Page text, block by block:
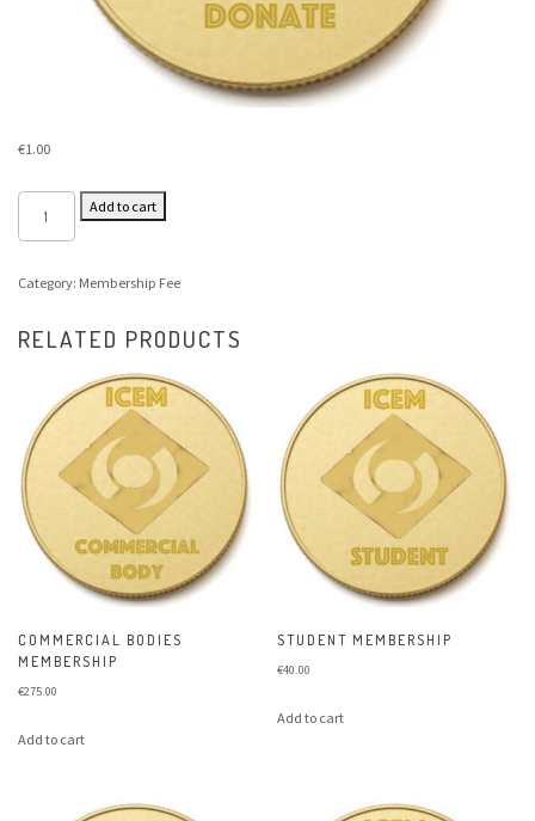
€1.00
Add to cart
Category: Membership Fee
RELATED PRODUCTS
COMMERCIAL BODIES
MEMBERSHIP
€275.00
Add to cart
STUDENT MEMBERSHIP
€40.00
Add to cart